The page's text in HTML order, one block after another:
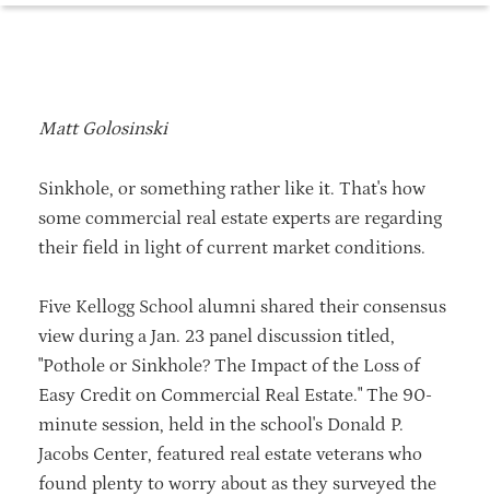
Matt Golosinski
Sinkhole, or something rather like it. That's how
some commercial real estate experts are regarding
their field in light of current market conditions.
Five Kellogg School alumni shared their consensus
view during a Jan. 23 panel discussion titled,
"Pothole or Sinkhole? The Impact of the Loss of
Easy Credit on Commercial Real Estate." The 90-
minute session, held in the school's Donald P.
Jacobs Center, featured real estate veterans who
found plenty to worry about as they surveyed the